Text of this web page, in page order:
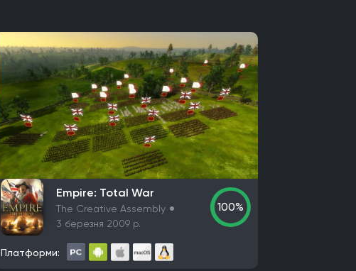
Empire: Total War
The Creative Assembly
3 березня 2009 р.
100%
Платформи: